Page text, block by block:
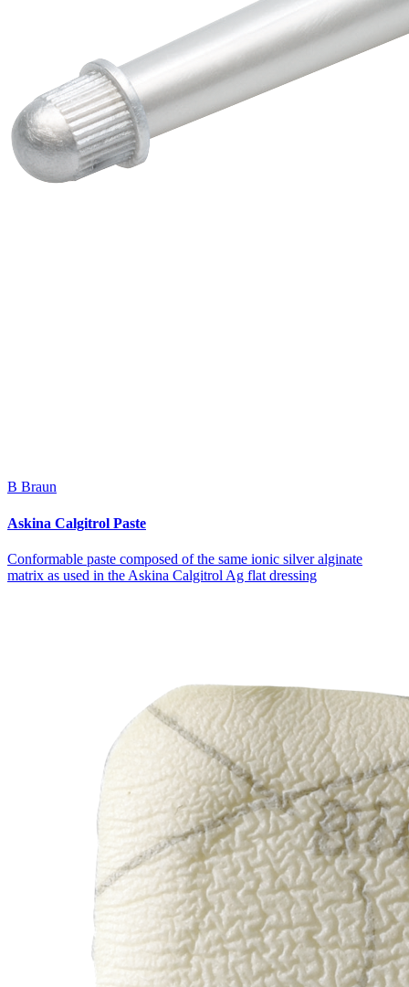
B Braun
Askina Calgitrol Paste
Conformable paste composed of the same ionic silver alginate
matrix as used in the Askina Calgitrol Ag flat dressing